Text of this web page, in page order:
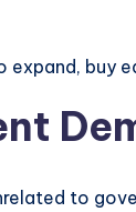
expand, buy
to